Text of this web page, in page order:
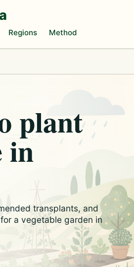
Regions Method
plant
in
transplants, and
a vegetable garden in